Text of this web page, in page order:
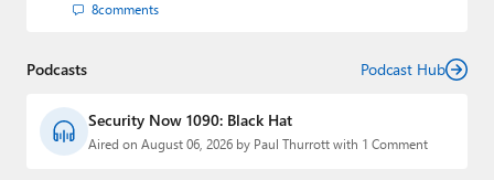
8comments
Podcasts Podcast Hub
Security Now 1090: Black Hat
Aired on August 06, 2026 by Paul Thurrott with 1 Comment